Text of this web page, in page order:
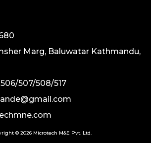
Marg, Baluwatar Kathmandu,
507/508/517
© 2026 Microtech M&E Pvt. Ltd.